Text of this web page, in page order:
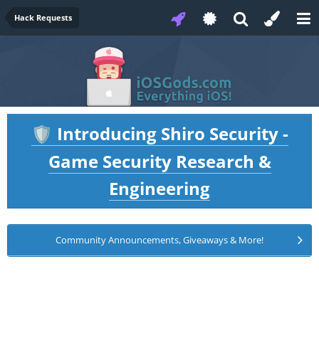
Hack Requests
🛡️ Introducing Shiro Security -
Game Security Research &
Engineering
Community Announcements, Giveaways & More!